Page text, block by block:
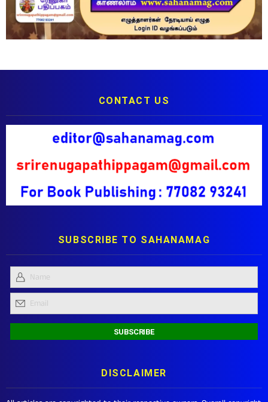
CONTACT US
SUBSCRIBE TO SAHANAMAG
DISCLAIMER